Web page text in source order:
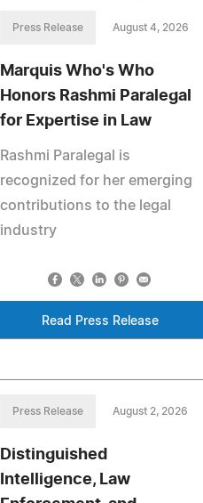
Press Release August 4, 2026
Marquis Who's Who
Honors Rashmi Paralegal
for Expertise in Law
Rashmi Paralegal is
recognized for her emerging
contributions to the legal
industry
Read Press Release
Press Release August 2, 2026
Distinguished
Intelligence, Law